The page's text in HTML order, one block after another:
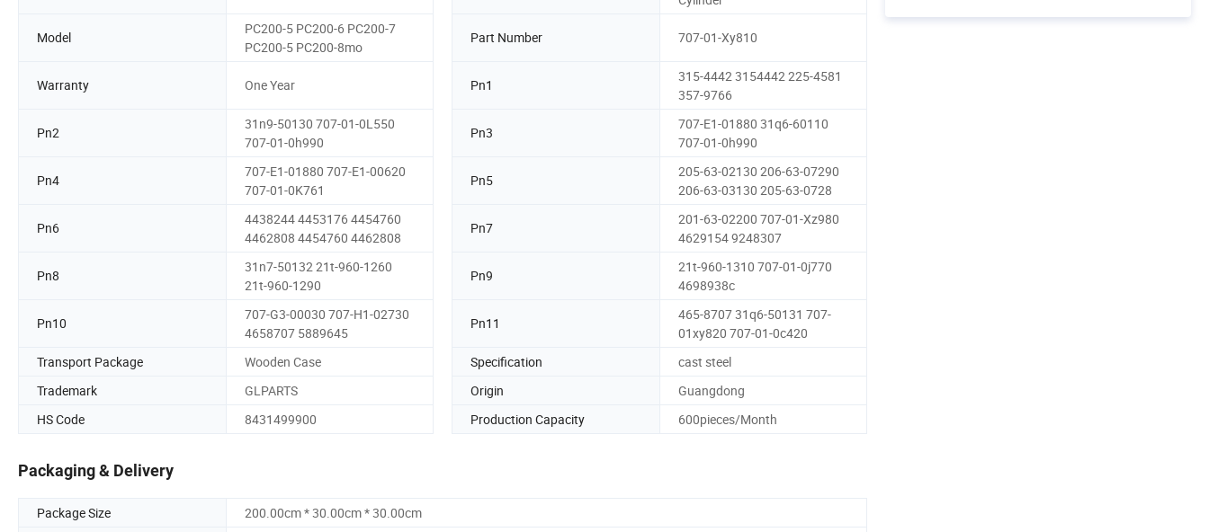
Model
PC200-5 PC200-6 PC200-7
PC200-5 PC200-8mo
Part Number 707-01-Xy810
Warranty One Year Pn1
315-4442 3154442 225-4581
357-9766
Pn2
31n9-50130 707-01-0L550
707-01-0h990
Pn3
707-E1-01880 31q6-60110
707-01-0h990
Pn4
707-E1-01880 707-E1-00620
707-01-0K761
Pn5
205-63-02130 206-63-07290
206-63-03130 205-63-0728
Pn6
4438244 4453176 4454760
4462808 4454760 4462808
Pn7
201-63-02200 707-01-Xz980
4629154 9248307
Pn8
31n7-50132 21t-960-1260
21t-960-1290
Pn9
21t-960-1310 707-01-0j770
4698938c
Pn10
707-G3-00030 707-H1-02730
4658707 5889645
Pn11
465-8707 31q6-50131 707-
01xy820 707-01-0c420
Transport Package
Wooden Case Specification
cast steel
Trademark
GLPARTS Origin
Guangdong
HS Code
8431499900 Production Capacity 600pieces/Month
Packaging & Delivery
Package Size
200.00cm * 30.00cm * 30.00cm